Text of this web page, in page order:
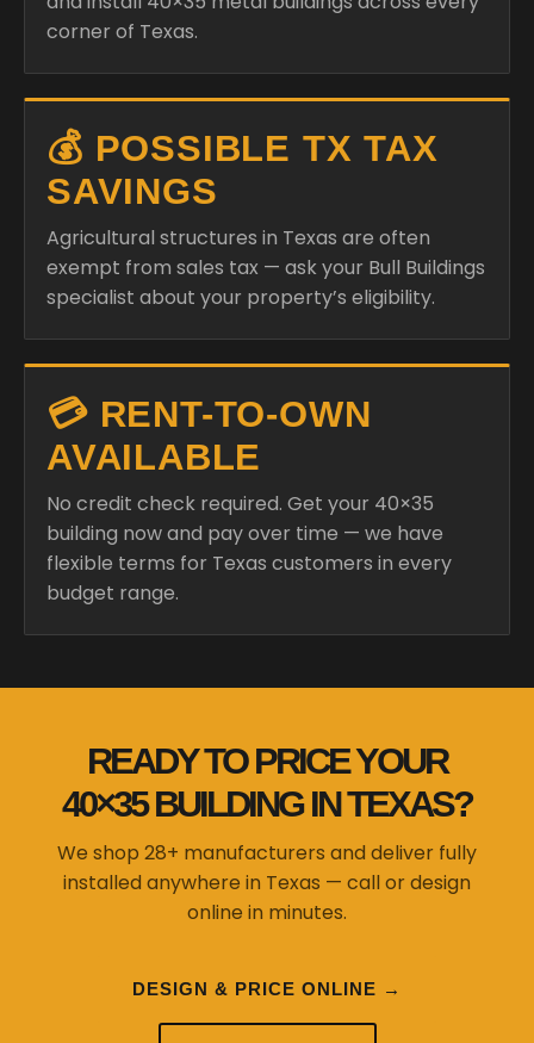
corner of Texas.
💰 POSSIBLE TX TAX
SAVINGS
Agricultural structures in Texas are often
exempt from sales tax — ask your Bull Buildings
specialist about your property’s eligibility.
💳 RENT-TO-OWN
AVAILABLE
No credit check required. Get your 40×35
building now and pay over time — we have
flexible terms for Texas customers in every
budget range.
READY TO PRICE YOUR
40×35 BUILDING IN TEXAS?
We shop 28+ manufacturers and deliver fully
installed anywhere in Texas — call or design
online in minutes.
DESIGN & PRICE ONLINE →